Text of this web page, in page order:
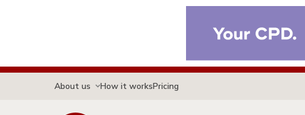
About us How it worksPricing